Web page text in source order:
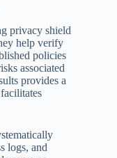
privacy shield
help verify
policies
associated
provides a
logs, and